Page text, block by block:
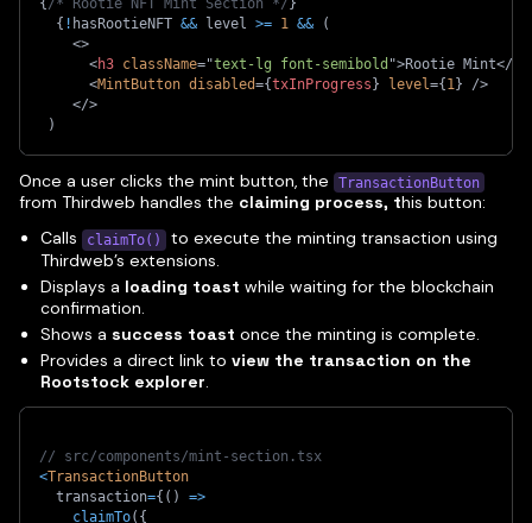
{ /* Rootie NFT Mint Section */ }
{ ! hasRootieNFT && level >= 1 &&
(
<>
<h3 className="text-lg font-semibold ">Rootie Mint</
<MintButton disabled={txInProgress } level={ 1}
/>
</>
)
Once a user clicks the mint button, the TransactionButton
from Thirdweb handles the claiming process, this button:
Calls claimTo()
to execute the minting transaction using
Thirdweb’s extensions.
Displays a loading toast while waiting for the blockchain
confirmation.
Shows a success toast once the minting is complete.
Provides a direct link toview the transaction on the
Rootstock explorer.
// src/components/mint-section.tsx
<TransactionButton
  transaction
={ ( )
=>
claimTo( {